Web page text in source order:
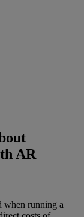
AR
when running a